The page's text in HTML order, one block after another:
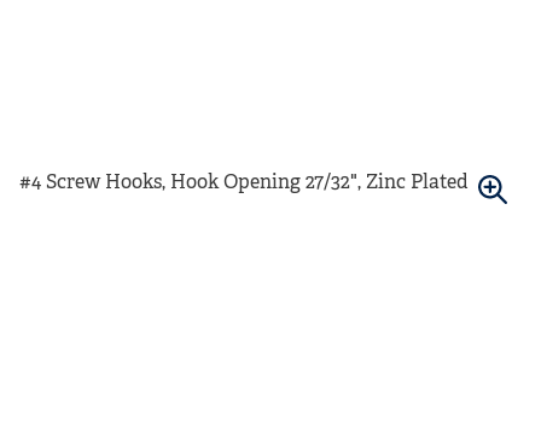
#4 Screw Hooks, Hook Opening 27/32", Zinc Plated